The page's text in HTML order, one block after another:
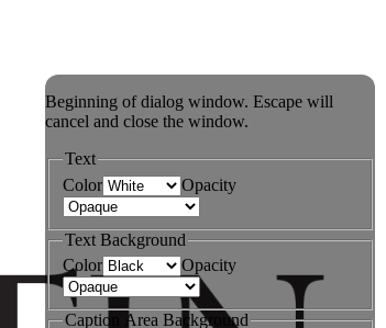
Beginning of dialog window. Escape will
cancel and close the window.
Text
Color
Opacity
Text Background
Color
Opacity
Caption Area Background